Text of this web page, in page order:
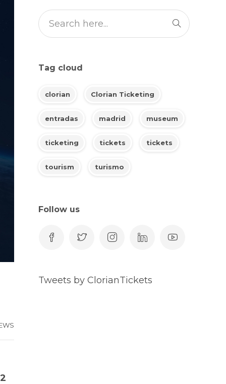
Tag cloud
clorian Clorian Ticketing
entradas madrid museum
ticketing tickets tickets
tourism turismo
Follow us
Tweets by ClorianTickets